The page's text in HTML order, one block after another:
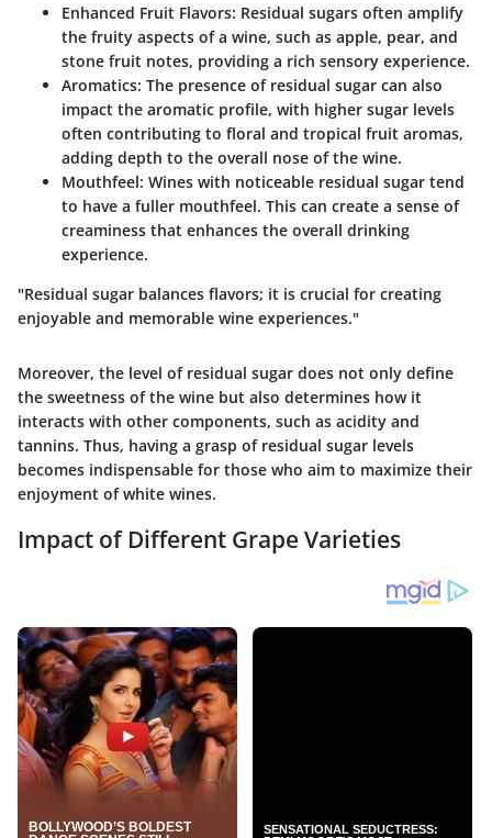
Enhanced Fruit Flavors: Residual sugars often amplify
the fruity aspects of a wine, such as apple, pear, and
stone fruit notes, providing a rich sensory experience.
Aromatics: The presence of residual sugar can also
impact the aromatic profile, with higher sugar levels
often contributing to floral and tropical fruit aromas,
adding depth to the overall nose of the wine.
Mouthfeel: Wines with noticeable residual sugar tend
to have a fuller mouthfeel. This can create a sense of
creaminess that enhances the overall drinking
experience.
"Residual sugar balances flavors; it is crucial for creating
enjoyable and memorable wine experiences."
Moreover, the level of residual sugar does not only define
the sweetness of the wine but also determines how it
interacts with other components, such as acidity and
tannins. Thus, having a grasp of residual sugar levels
becomes indispensable for those who aim to maximize their
enjoyment of white wines.
Impact of Different Grape Varieties